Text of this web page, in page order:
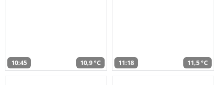
10:45 10,9 °C 11:18 11,5 °C